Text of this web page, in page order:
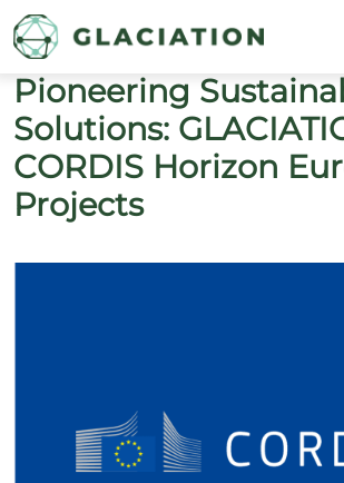
Skip to main content
Pioneering
Solutions:
CORDIS Horizon
Projects